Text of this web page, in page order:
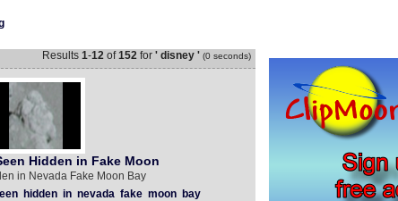
Results 1-12of152for ' disney ' (0 seconds)
Hidden in Fake Moon
in Nevada Fake Moon Bay
hidden in nevada fake moon bay